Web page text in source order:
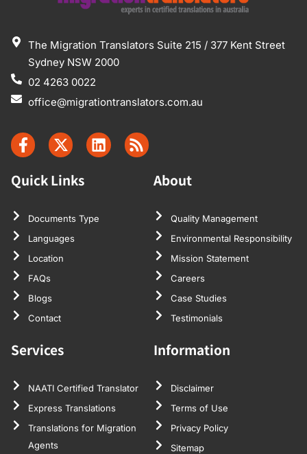
The Migration Translators Suite 215 / 377 Kent Street
Sydney NSW 2000
02 4263 0022
office@migrationtranslators.com.au
Quick Links
Documents Type
Languages
Location
FAQs
Blogs
Contact
About
Quality Management
Environmental Responsibility
Mission Statement
Careers
Case Studies
Testimonials
Services
NAATI Certified Translator
Express Translations
Translations for Migration
Agents
Information
Disclaimer
Terms of Use
Privacy Policy
Sitemap